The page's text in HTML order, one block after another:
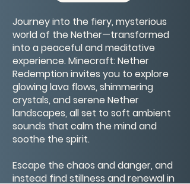
Journey into the fiery, mysterious
world of the Nether—transformed
into a peaceful and meditative
experience. Minecraft: Nether
Redemption invites you to explore
glowing lava flows, shimmering
crystals, and serene Nether
landscapes, all set to soft ambient
sounds that calm the mind and
soothe the spirit.
Escape the chaos and danger, and
instead find stillness and renewal in